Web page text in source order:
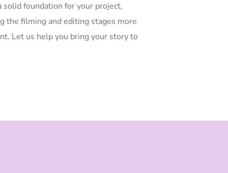
solid foundation for your project,
the filming and editing stages more
Let us help you bring your story to